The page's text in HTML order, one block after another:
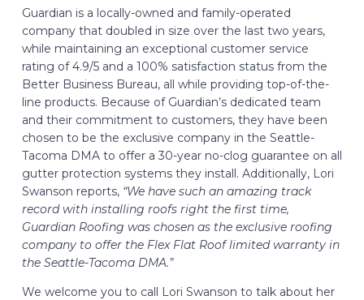
Guardian is a locally-owned and family-operated
company that doubled in size over the last two years,
while maintaining an exceptional customer service
rating of 4.9/5 and a 100% satisfaction status from the
Better Business Bureau, all while providing top-of-the-
line products. Because of Guardian’s dedicated team
and their commitment to customers, they have been
chosen to be the exclusive company in the Seattle-
Tacoma DMA to offer a 30-year no-clog guarantee on all
gutter protection systems they install. Additionally, Lori
Swanson reports, “We have such an amazing track
record with installing roofs right the first time,
Guardian Roofing was chosen as the exclusive roofing
company to offer the Flex Flat Roof limited warranty in
the Seattle-Tacoma DMA.”
We welcome you to call Lori Swanson to talk about her